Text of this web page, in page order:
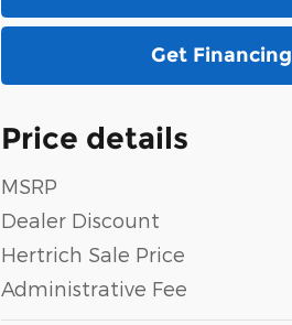
Get Financing
Price details
MSRP
Dealer Discount
Hertrich Sale Price
Administrative Fee